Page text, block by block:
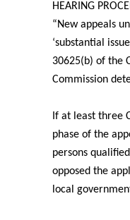
HEARING
“New appeals
‘substantial
30625(b) of the
Commission
If at least three
phase of the
persons
opposed the
local